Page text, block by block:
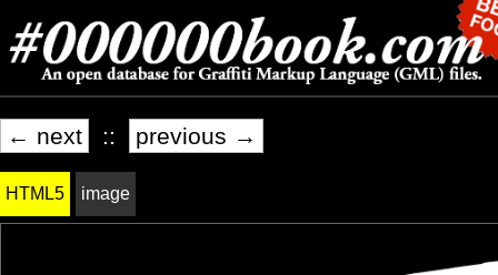
← next :: previous →
HTML5 image